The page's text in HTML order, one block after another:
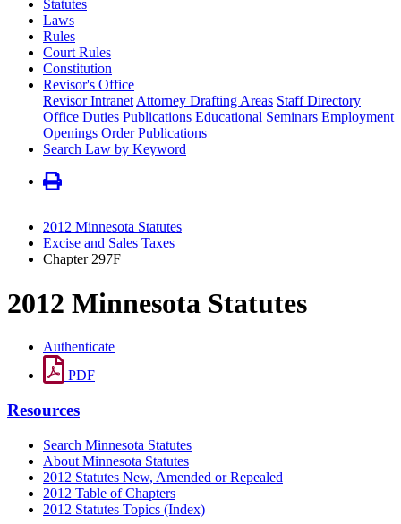
Statutes
Laws
Rules
Court Rules
Constitution
Revisor's Office
Revisor Intranet Attorney Drafting Areas Staff Directory
Office Duties Publications Educational Seminars Employment
Openings Order Publications
Search Law by Keyword
2012 Minnesota Statutes
Excise and Sales Taxes
Chapter 297F
2012 Minnesota Statutes
Authenticate
PDF
Resources
Search Minnesota Statutes
About Minnesota Statutes
2012 Statutes New, Amended or Repealed
2012 Table of Chapters
2012 Statutes Topics (Index)